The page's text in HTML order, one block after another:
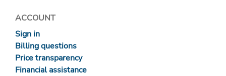
ACCOUNT
Sign in
Billing questions
Price transparency
Financial assistance